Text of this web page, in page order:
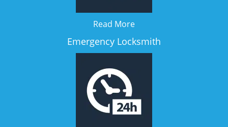
Read More
Emergency Locksmith